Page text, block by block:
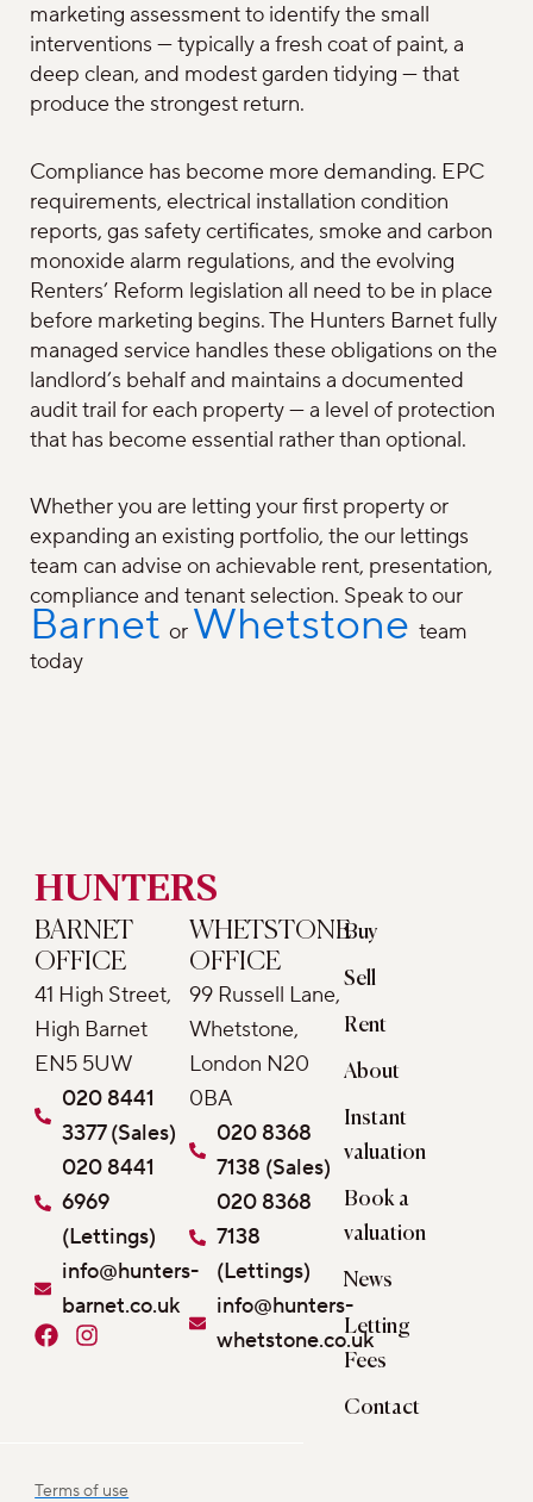
marketing assessment to identify the small
interventions — typically a fresh coat of paint, a
deep clean, and modest garden tidying — that
produce the strongest return.
Compliance has become more demanding. EPC
requirements, electrical installation condition
reports, gas safety certificates, smoke and carbon
monoxide alarm regulations, and the evolving
Renters’ Reform legislation all need to be in place
before marketing begins. The Hunters Barnet fully
managed service handles these obligations on the
landlord’s behalf and maintains a documented
audit trail for each property — a level of protection
that has become essential rather than optional.
Whether you are letting your first property or
expanding an existing portfolio, the our lettings
team can advise on achievable rent, presentation,
compliance and tenant selection. Speak to our
Barnet or Whetstone team
today
HUNTERS
BARNET
OFFICE
41 High Street,
High Barnet
EN5 5UW
020 8441
3377 (Sales)
020 8441
6969
(Lettings)
info@hunters-
barnet.co.uk
F
I
WHETSTONE
OFFICE
99 Russell Lane,
Whetstone,
London N20
0BA
020 8368
7138 (Sales)
020 8368
7138
(Lettings)
info@hunters-
whetstone.co.uk
Buy
Sell
Rent
About
Instant
valuation
Book a
valuation
News
Letting
Fees
Contact
Terms of use